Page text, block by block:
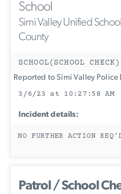
School
Simi Valley Unified
County
SCHOOL(SCHOOL CHECK)
Reported to Simi Valley Police
3/6/23 at 10:27:58 AM
Incident details:
NO FURTHER ACTION
Patrol / School